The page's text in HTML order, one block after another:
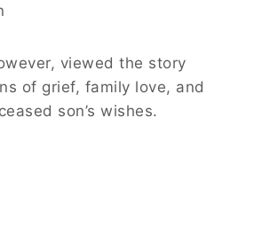
viewed the story
of grief, family love, and
son’s wishes.